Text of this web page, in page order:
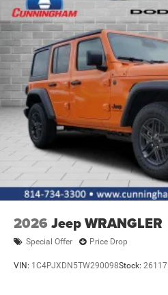
2026 Jeep WRANGLER
Special Offer Price Drop
VIN: 1C4PJXDN5TW290098Stock: 26117